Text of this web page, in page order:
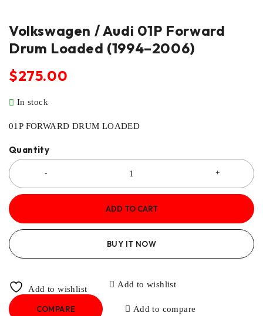
Volkswagen / Audi 01P Forward
Drum Loaded (1994–2006)
$275.00
In stock
01P FORWARD DRUM LOADED
Quantity
ADD TO CART
BUY IT NOW
Add to wishlist
Add to wishlist
COMPARE Add to compare